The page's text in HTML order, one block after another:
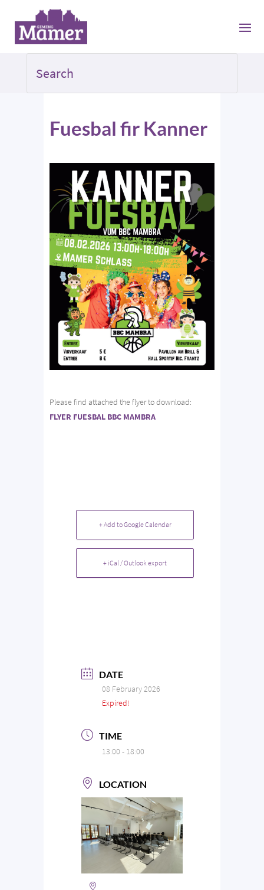
Fuesbal fir Kanner
Please find attached the flyer to download:
FLYER FUESBAL BBC MAMBRA
+ Add to Google Calendar
+ iCal / Outlook export
DATE
08 February 2026
Expired!
TIME
13:00 - 18:00
LOCATION